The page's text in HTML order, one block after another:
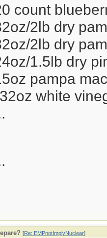
count
2lb dry
2lb dry
1.5lb dry
pampa
white
[Re: EMPnotImplyNuclear]